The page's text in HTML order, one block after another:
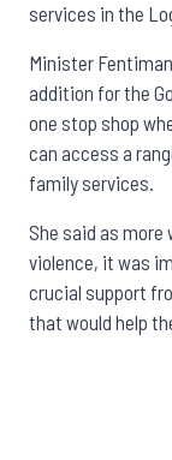
services in the
Minister
addition for the
one stop shop
can access a
family services.
She said as
violence, it was
crucial support
that would help